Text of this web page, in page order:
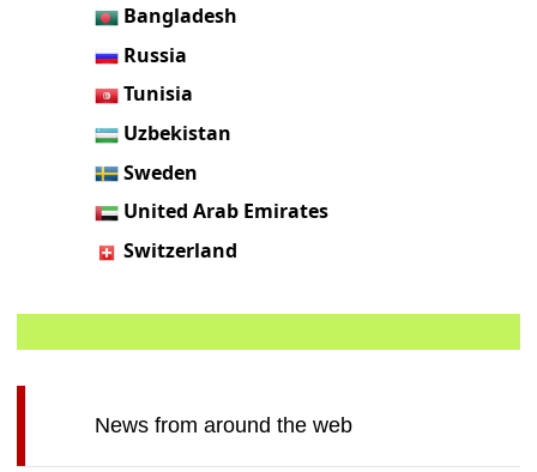
Bangladesh
Russia
Tunisia
Uzbekistan
Sweden
United Arab Emirates
Switzerland
News from around the web